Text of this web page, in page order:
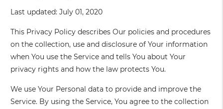
Last updated: July 01, 2020
This Privacy Policy describes Our policies and procedures
on the collection, use and disclosure of Your information
when You use the Service and tells You about Your
privacy rights and how the law protects You.
We use Your Personal data to provide and improve the
Service. By using the Service, You agree to the collection